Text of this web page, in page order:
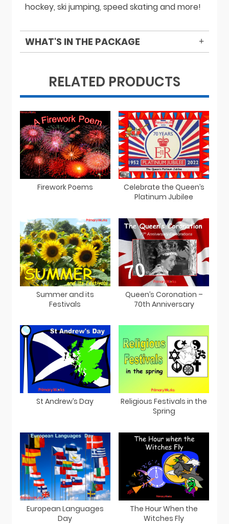
hockey, ski jumping, speed skating and more!
WHAT'S IN THE PACKAGE
RELATED PRODUCTS
Firework Poems
Celebrate the Queen’s
Platinum Jubilee
Summer and its
Festivals
Queen’s Coronation –
70th Anniversary
St Andrew’s Day
Religious Festivals in the
Spring
European Languages
Day
The Hour When the
Witches Fly